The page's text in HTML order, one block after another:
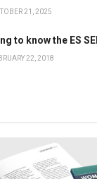
21, 2025
to know the ES
22, 2018